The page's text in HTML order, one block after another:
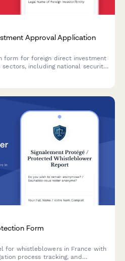
Approval Application
form for foreign direct investment
including national security
Form
for whistleblowers in France with
process tracking, and